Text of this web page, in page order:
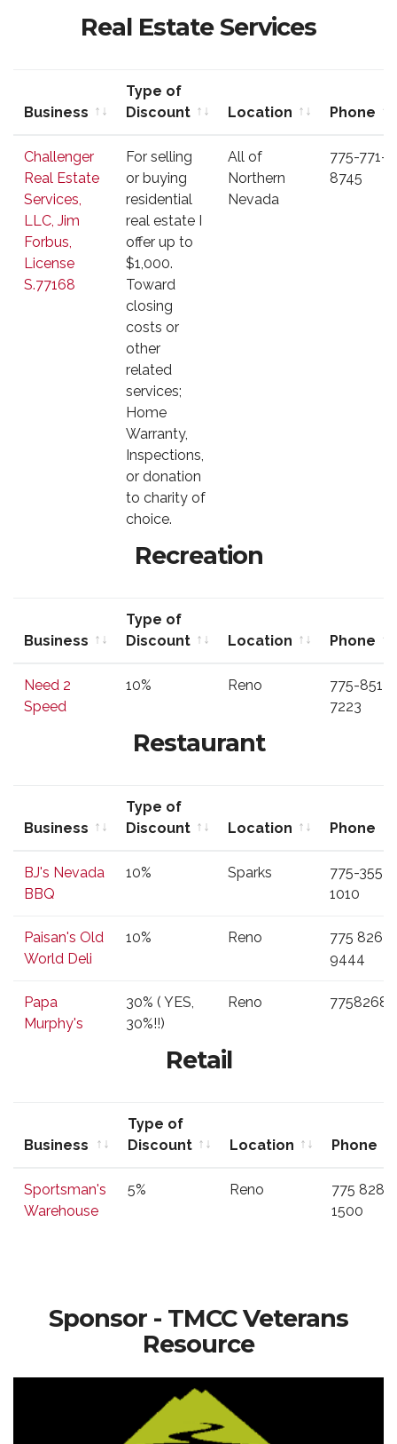
Real Estate Services
Business
Type of
Discount
Location
Phone
Discount
Challenger
Real Estate
Services,
LLC, Jim
Forbus,
License
S.77168
For selling
or buying
residential
real estate I
offer up to
$1,000.
Toward
closing
costs or
other
related
services;
Home
Warranty,
Inspections,
or donation
to charity of
choice.
All of
Northern
Nevada
775-771-
8745
Recreation
Business
Type of
Discount
Location
Phone
Discount
Need 2
Speed
10% Reno
775-851-
7223
Restaurant
Business
Type of
Discount
Location
Phone
Discount
BJ's Nevada
BBQ
10% Sparks
775-355-
1010
Paisan's Old
World Deli
10% Reno
775 826
9444
Papa
Murphy's
30% ( YES,
30%!!)
Reno
Retail
Business
Type of
Discount
Location
Phone
Discount
Sportsman's
Warehouse
5% Reno
775 828
1500
Sponsor - TMCC Veterans
Resource